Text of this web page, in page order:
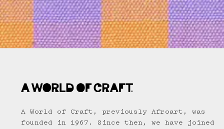
A World of Craft, previously Afroart, was
founded in 1967. Since then, we have joined